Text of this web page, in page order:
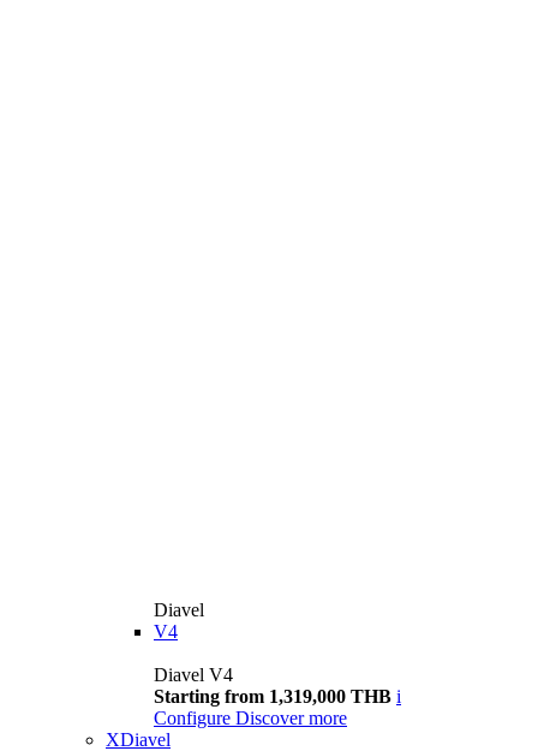
Diavel
V4
Diavel V4
Starting from 1,319,000 THB i
Configure Discover more
XDiavel